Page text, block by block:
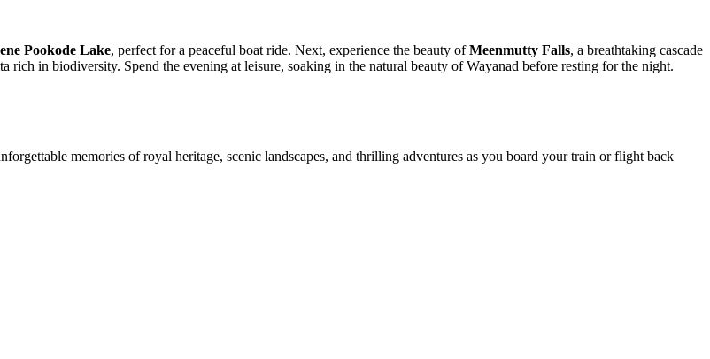
Lake , perfect for a peaceful boat ride. Next, experience the beauty ofMeenmutty Falls , a breathtaking cascade
in biodiversity. Spend the evening at leisure, soaking in the natural beauty of Wayanad before resting for the night.
memories of royal heritage, scenic landscapes, and thrilling adventures as you board your train or flight back